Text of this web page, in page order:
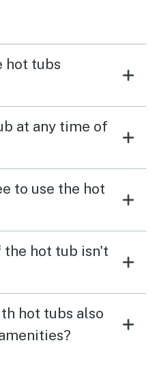
hot tubs
at any time of
to use the hot
the hot tub isn't
hot tubs also